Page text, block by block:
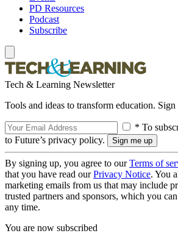
PD Resources
Podcast
Subscribe
Tech & Learning Newsletter
Tools and ideas to transform education.
* To
to Future’s privacy policy.
By signing up, you agree to ourTerms of
that you have read ourPrivacy Notice. You
marketing emails from us that may include
trusted partners and sponsors, which you
any time.
You are now subscribed